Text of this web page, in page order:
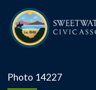
Photo 14227